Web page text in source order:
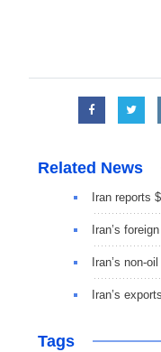
Related News
Iran reports
Iran’s
Iran’s non-
Iran’s
Tags